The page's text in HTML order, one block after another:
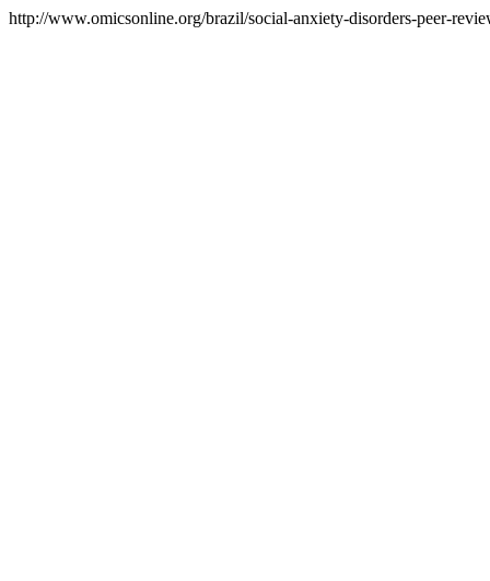
http://www.omicsonline.org/brazil/social-anxiety-disorders-peer-